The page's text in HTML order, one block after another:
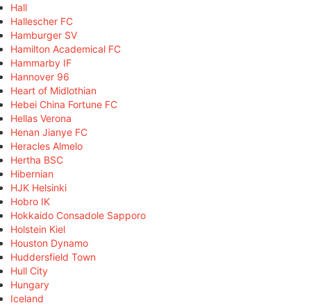
Hall
Hallescher FC
Hamburger SV
Hamilton Academical FC
Hammarby IF
Hannover 96
Heart of Midlothian
Hebei China Fortune FC
Hellas Verona
Henan Jianye FC
Heracles Almelo
Hertha BSC
Hibernian
HJK Helsinki
Hobro IK
Hokkaido Consadole Sapporo
Holstein Kiel
Houston Dynamo
Huddersfield Town
Hull City
Hungary
Iceland